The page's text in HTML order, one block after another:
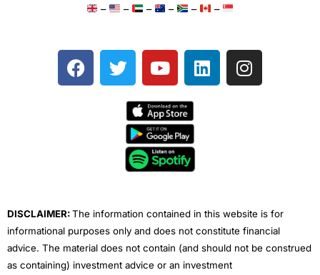
– – – – – –
F
a
T
w
e
Y
o
t
u
b
e
L
i
I
n
DISCLAIMER:The information contained in this website is for
informational purposes only and does not constitute financial
advice. The material does not contain (and should not be construed
as containing) investment advice or an investment